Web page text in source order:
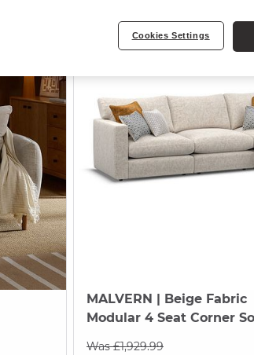
MALVERN | Beige Fabric
Modular 4 Seat Corner
Was £1,929.99
Cookies Settings